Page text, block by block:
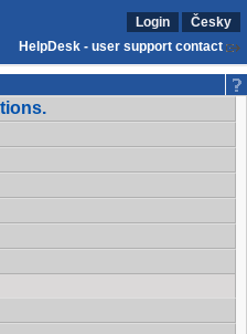
Login
Česky
HelpDesk - user support contact